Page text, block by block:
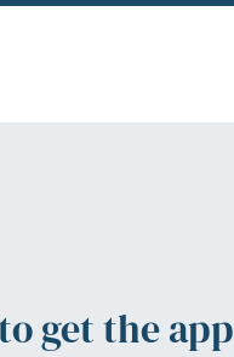
get the app